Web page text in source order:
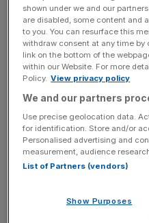
interest.
Now Vodafone needs a
CWW would certainly be a
uptake of mobile phones
elsewhere for their cash –
large corporate and
Stay ahead with our three
key market moves, top
shown under we and our
are disabled, some content and
to you. You can resurface this
withdraw consent at any time
link on the bottom of the
within our Website. For more
Policy. View privacy policy
We and our partners
Use precise geolocation data.
for identification. Store and/or
Personalised advertising and
measurement, audience
List of Partners (vendors)
Show Purposes